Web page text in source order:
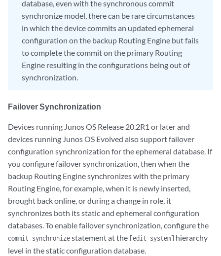
database, even with the synchronous commit
synchronize model, there can be rare circumstances
in which the device commits an updated ephemeral
configuration on the backup Routing Engine but fails
to complete the commit on the primary Routing
Engine resulting in the configurations being out of
synchronization.
Failover Synchronization
Devices running Junos OS Release 20.2R1 or later and
devices running Junos OS Evolved also support failover
configuration synchronization for the ephemeral database. If
you configure failover synchronization, then when the
backup Routing Engine synchronizes with the primary
Routing Engine, for example, when it is newly inserted,
brought back online, or during a change in role, it
synchronizes both its static and ephemeral configuration
databases. To enable failover synchronization, configure the
commit synchronizestatement at the [edit system] hierarchy
level in the static configuration database.